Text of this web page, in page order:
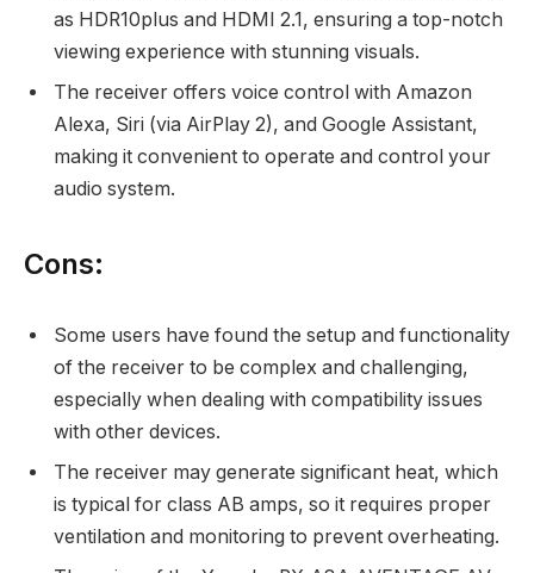
as HDR10plus and HDMI 2.1, ensuring a top-notch
viewing experience with stunning visuals.
The receiver offers voice control with Amazon
Alexa, Siri (via AirPlay 2), and Google Assistant,
making it convenient to operate and control your
audio system.
Cons:
Some users have found the setup and functionality
of the receiver to be complex and challenging,
especially when dealing with compatibility issues
with other devices.
The receiver may generate significant heat, which
is typical for class AB amps, so it requires proper
ventilation and monitoring to prevent overheating.